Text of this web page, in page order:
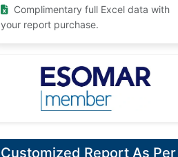
Complimentary full Excel data with
your report purchase.
Customized Report As Per